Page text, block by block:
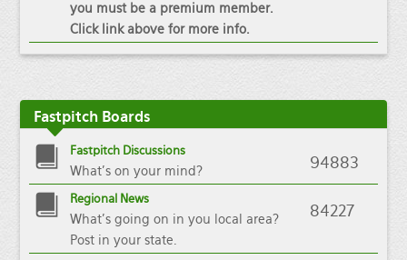
you must be a premium member.
Click link above for more info.
FastpitchBoards
Fastpitch Discussions
What's on your mind? 94883
Regional News
What's going on in you local area?
Post in your state.
84227